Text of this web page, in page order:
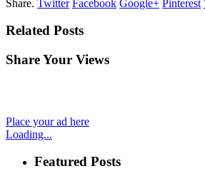
Share. Twitter Facebook Google+ Pinterest
Related Posts
Share Your Views
Place your ad here
Loading...
Featured Posts